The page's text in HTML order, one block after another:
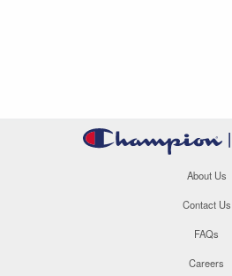
About Us
Contact Us
FAQs
Careers